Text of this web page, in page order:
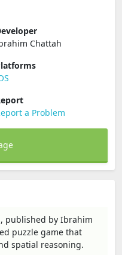
Chattah
a Problem
published by Ibrahim
puzzle game that
spatial reasoning.